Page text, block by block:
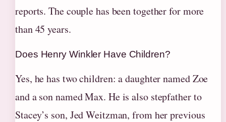
reports. The couple has been together for more
than 45 years.
Does Henry Winkler Have Children?
Yes, he has two children: a daughter named Zoe
and a son named Max. He is also stepfather to
Stacey’s son, Jed Weitzman, from her previous